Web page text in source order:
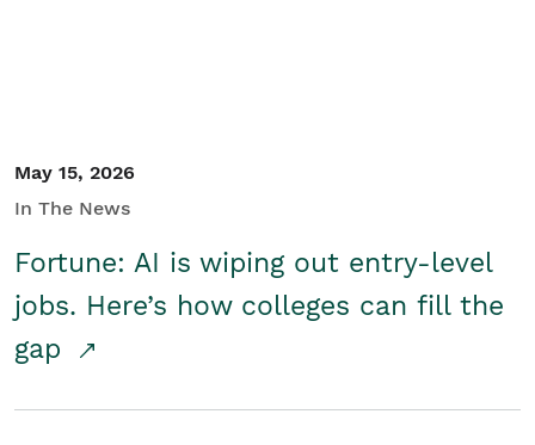
May 15, 2026
In The News
Fortune: AI is wiping out entry-level
jobs. Here’s how colleges can fill the
gap